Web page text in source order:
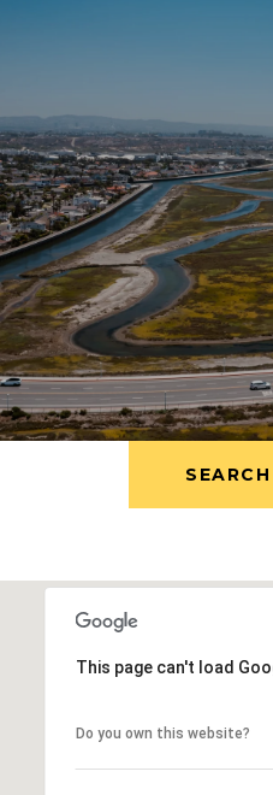
This page can't load
Do you own this website?